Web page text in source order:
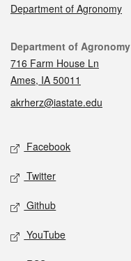
Department of Agronomy
Contact
Department of Agronomy
716 Farm House Ln
Ames, IA 50011
akrherz@iastate.edu
Social media
Facebook
Twitter
Github
YouTube